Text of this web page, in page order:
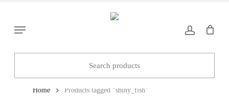
main
Menu
Home Products tagged “shiny_fish”
Filters